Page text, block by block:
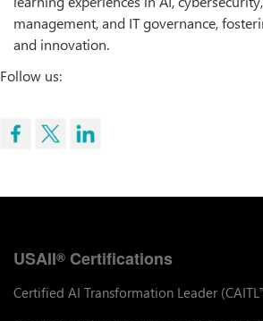
management, and IT governance,
and innovation.
Follow us:
USAII® Certifications
Certified AI Transformation Leader (CAITL